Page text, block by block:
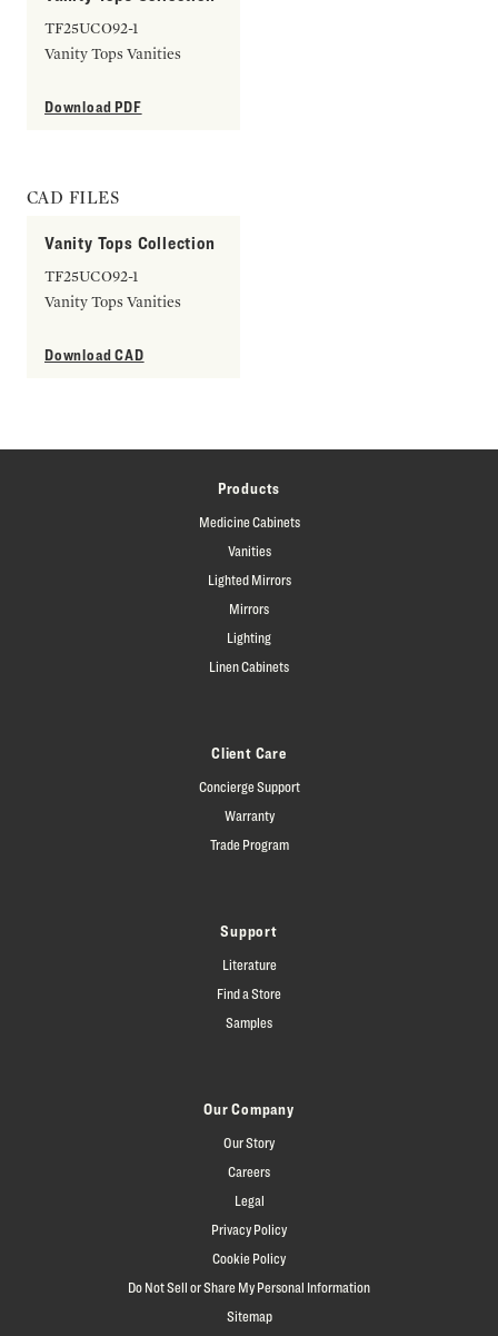
TF25UCO92-1
Vanity Tops Vanities
Download PDF
CAD FILES
Vanity Tops Collection
TF25UCO92-1
Vanity Tops Vanities
Download CAD
Products
Medicine Cabinets
Vanities
Lighted Mirrors
Mirrors
Lighting
Linen Cabinets
Client Care
Concierge Support
Warranty
Trade Program
Support
Literature
Find a Store
Samples
Our Company
Our Story
Careers
Legal
Privacy Policy
Cookie Policy
Do Not Sell or Share My Personal Information
Sitemap